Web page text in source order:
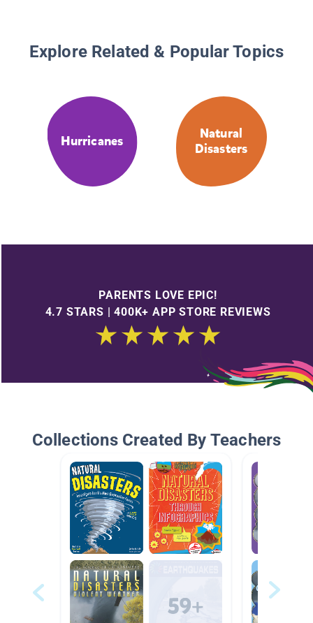
Explore Related & Popular Topics
Hurricanes
Natural
Disasters
PARENTS LOVE EPIC!
4.7 STARS | 400K+ APP STORE REVIEWS
Collections Created By Teachers